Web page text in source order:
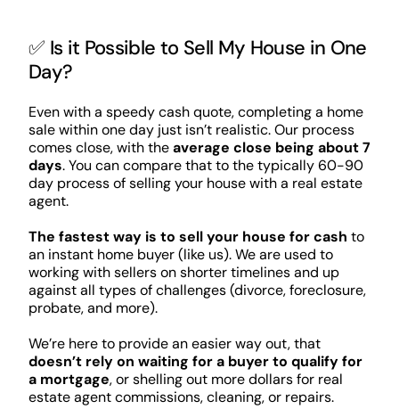
✅ Is it Possible to Sell My House in One
Day?
Even with a speedy cash quote, completing a home
sale within one day just isn’t realistic. Our process
comes close, with theaverage close being about 7
days. You can compare that to the typically 60-90
day process of selling your house with a real estate
agent.
The fastest way is to sell your house for cash to
an instant home buyer (like us). We are used to
working with sellers on shorter timelines and up
against all types of challenges (divorce, foreclosure,
probate, and more).
We’re here to provide an easier way out, that
doesn’t rely on waiting for a buyer to qualify for
a mortgage, or shelling out more dollars for real
estate agent commissions, cleaning, or repairs.